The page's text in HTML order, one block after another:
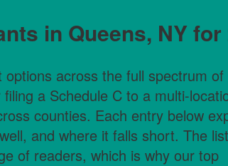
in Queens, NY for
across the full spectrum of
a Schedule C to a multi-
counties. Each entry below
and where it falls short. The
of readers, which is why our top